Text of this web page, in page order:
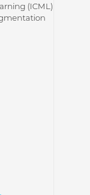
(ICML)